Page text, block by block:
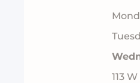
113